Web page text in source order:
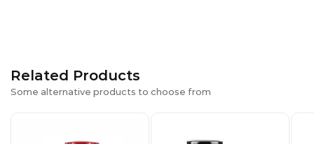
Related Products
Some alternative products to choose from